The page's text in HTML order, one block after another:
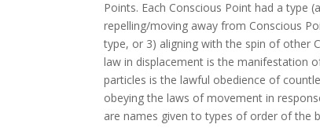
Points. Each Conscious Point had a
repelling/moving away from Conscious
type, or 3) aligning with the spin of other
law in displacement is the manifestation
particles is the lawful obedience of
obeying the laws of movement in
are names given to types of order of the